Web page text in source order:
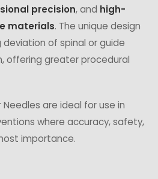
precision, and high-
materials. The unique design
of spinal or guide
offering greater procedural
are ideal for use in
where accuracy, safety,
importance.